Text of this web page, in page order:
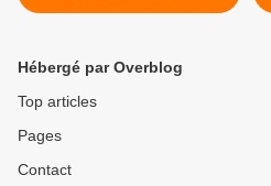
prochaine d’un second EP
Hébergé par Overblog
Top articles
Pages
Contact